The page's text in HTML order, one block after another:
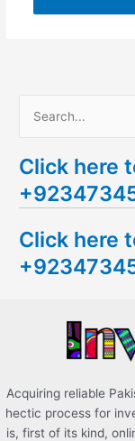
a
r
h
f
Click here
Click here
Acquiring reliable
hectic process for
is, first of its kind,